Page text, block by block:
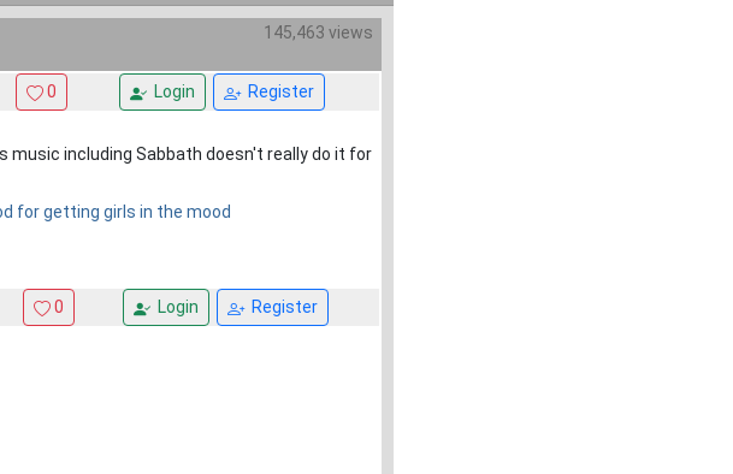
145,463 views
0 Login Register
music including Sabbath doesn't really do it for
for getting girls in the mood
0 Login Register